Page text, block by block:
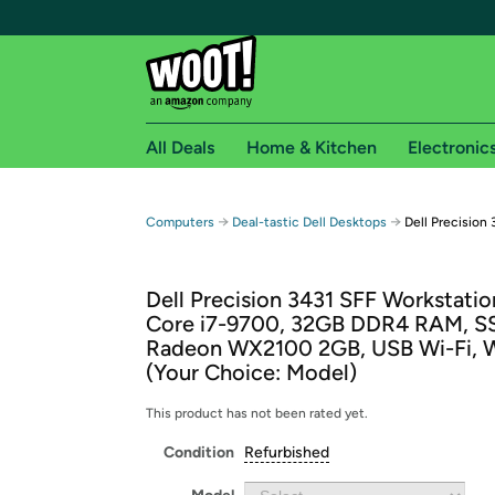
Free shipping for
Free Standard shipping on Woot! orders
Free Express shipping on Shirt.Woot
Amazon Prime membership required. See
Get started by logging in with Amazon or try a
All Deals Home & Kitchen
Computers → Deal-tastic Dell Desktops → Dell Precision
Dell Precision 3431 SFF
Core i7-9700, 32GB DDR4 RAM,
Radeon WX2100 2GB, USB Wi-Fi,
(Your Choice: Model)
This product has not been rated yet.
Condition Refurbished